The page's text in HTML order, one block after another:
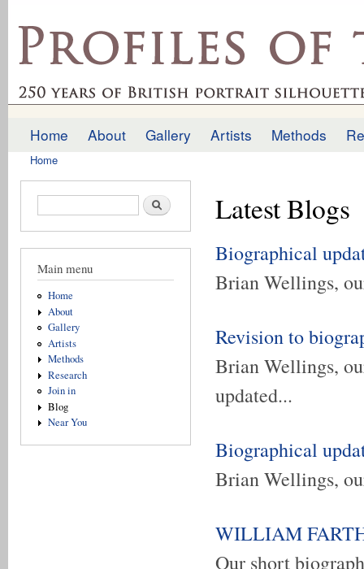
profilesofthepast.org.uk
Main menu
Home About Gallery Artists Methods
Home
Search form Search
Main menu
Home
About
Gallery
Artists
Methods
Research
Join in
Blog
Near You
Latest Blogs
Biographical
Brian Wellings,
Revision to
Brian Wellings,
updated...
Biographical
Brian Wellings,
WILLIAM
Our short